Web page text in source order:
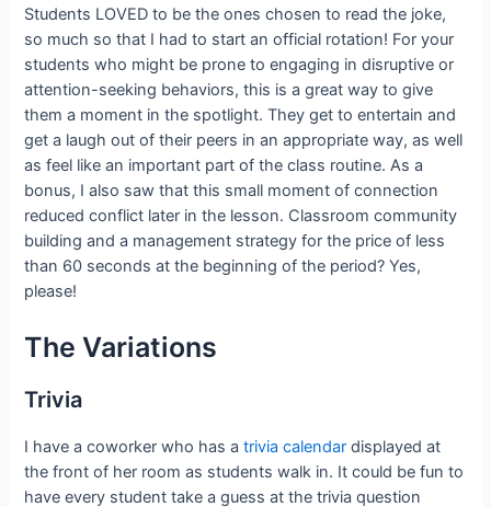
Students LOVED to be the ones chosen to read the joke,
so much so that I had to start an official rotation! For your
students who might be prone to engaging in disruptive or
attention-seeking behaviors, this is a great way to give
them a moment in the spotlight. They get to entertain and
get a laugh out of their peers in an appropriate way, as well
as feel like an important part of the class routine. As a
bonus, I also saw that this small moment of connection
reduced conflict later in the lesson. Classroom community
building and a management strategy for the price of less
than 60 seconds at the beginning of the period? Yes,
please!
The Variations
Trivia
I have a coworker who has atrivia calendar displayed at
the front of her room as students walk in. It could be fun to
have every student take a guess at the trivia question